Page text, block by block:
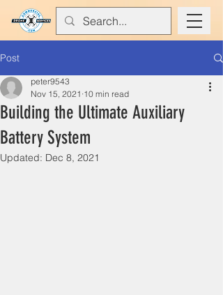
Post
Building the Ultimate Auxiliary
Battery System
peter9543
Nov 15, 2021 10 min read
Updated: Dec 8, 2021